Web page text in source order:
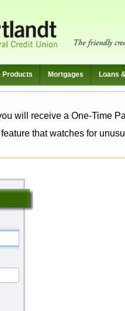
Products Mortgages Loans
will receive a One-Time
that watches for